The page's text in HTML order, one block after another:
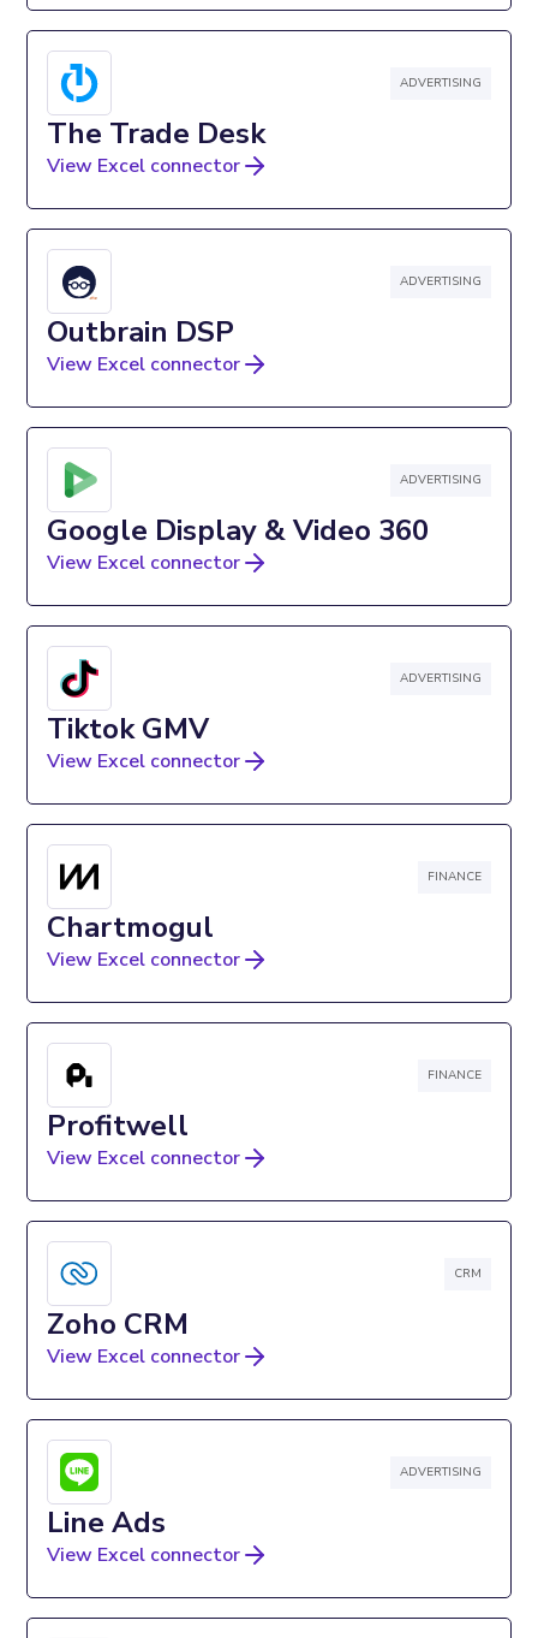
ADVERTISING
The Trade Desk
View Excel connector
ADVERTISING
Outbrain DSP
View Excel connector
ADVERTISING
Google Display & Video 360
View Excel connector
ADVERTISING
Tiktok GMV
View Excel connector
FINANCE
Chartmogul
View Excel connector
FINANCE
Profitwell
View Excel connector
CRM
Zoho CRM
View Excel connector
ADVERTISING
Line Ads
View Excel connector